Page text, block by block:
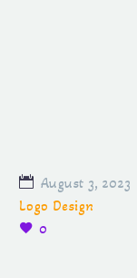
August 3, 2023
Logo Design
0